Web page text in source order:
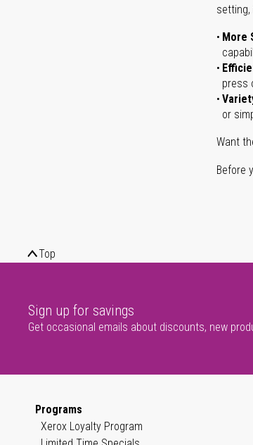
setting,
More
press
or
Want
Before
Top
Sign up for savings
Get occasional emails about discounts, new
Programs
Xerox Loyalty Program